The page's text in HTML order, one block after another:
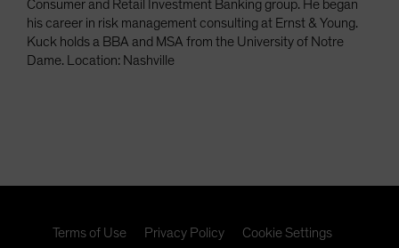
Consumer and Retail Investment Banking group. He began
his career in risk management consulting at Ernst & Young.
Kuck holds a BBA and MSA from the University of Notre
Dame. Location: Nashville
Terms of Use Privacy Policy Cookie Settings